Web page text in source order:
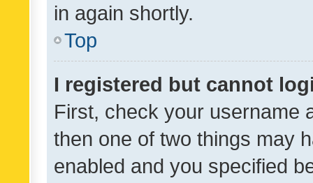
in again shortly.
Top
I registered but cannot
First, check your username
then one of two things may
enabled and you specified